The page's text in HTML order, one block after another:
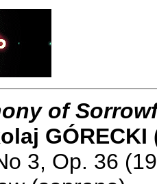
of
GÓRECKI
3, Op. 36